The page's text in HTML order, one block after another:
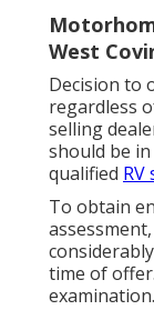
West
Decision to
regardless
selling
should be
qualified RV
To obtain
time of
examination.